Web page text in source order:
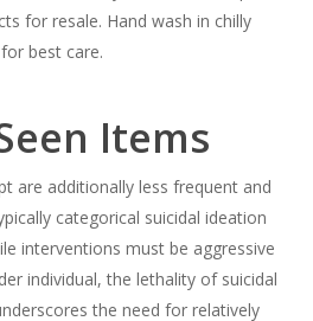
for resale. Hand wash in chilly
best care.
Items
are additionally less frequent and
categorical suicidal ideation
interventions must be aggressive
individual, the lethality of suicidal
the need for relatively